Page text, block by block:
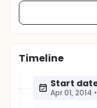
Timeline
Start
Apr 01, 2014 •